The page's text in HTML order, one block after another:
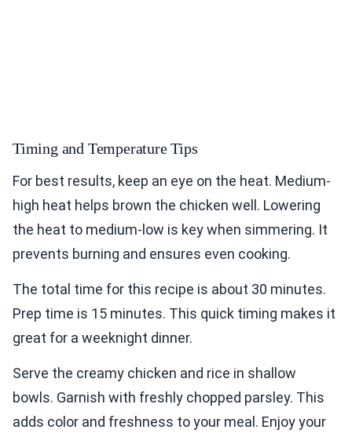
Timing and Temperature Tips
For best results, keep an eye on the heat. Medium-
high heat helps brown the chicken well. Lowering
the heat to medium-low is key when simmering. It
prevents burning and ensures even cooking.
The total time for this recipe is about 30 minutes.
Prep time is 15 minutes. This quick timing makes it
great for a weeknight dinner.
Serve the creamy chicken and rice in shallow
bowls. Garnish with freshly chopped parsley. This
adds color and freshness to your meal. Enjoy your